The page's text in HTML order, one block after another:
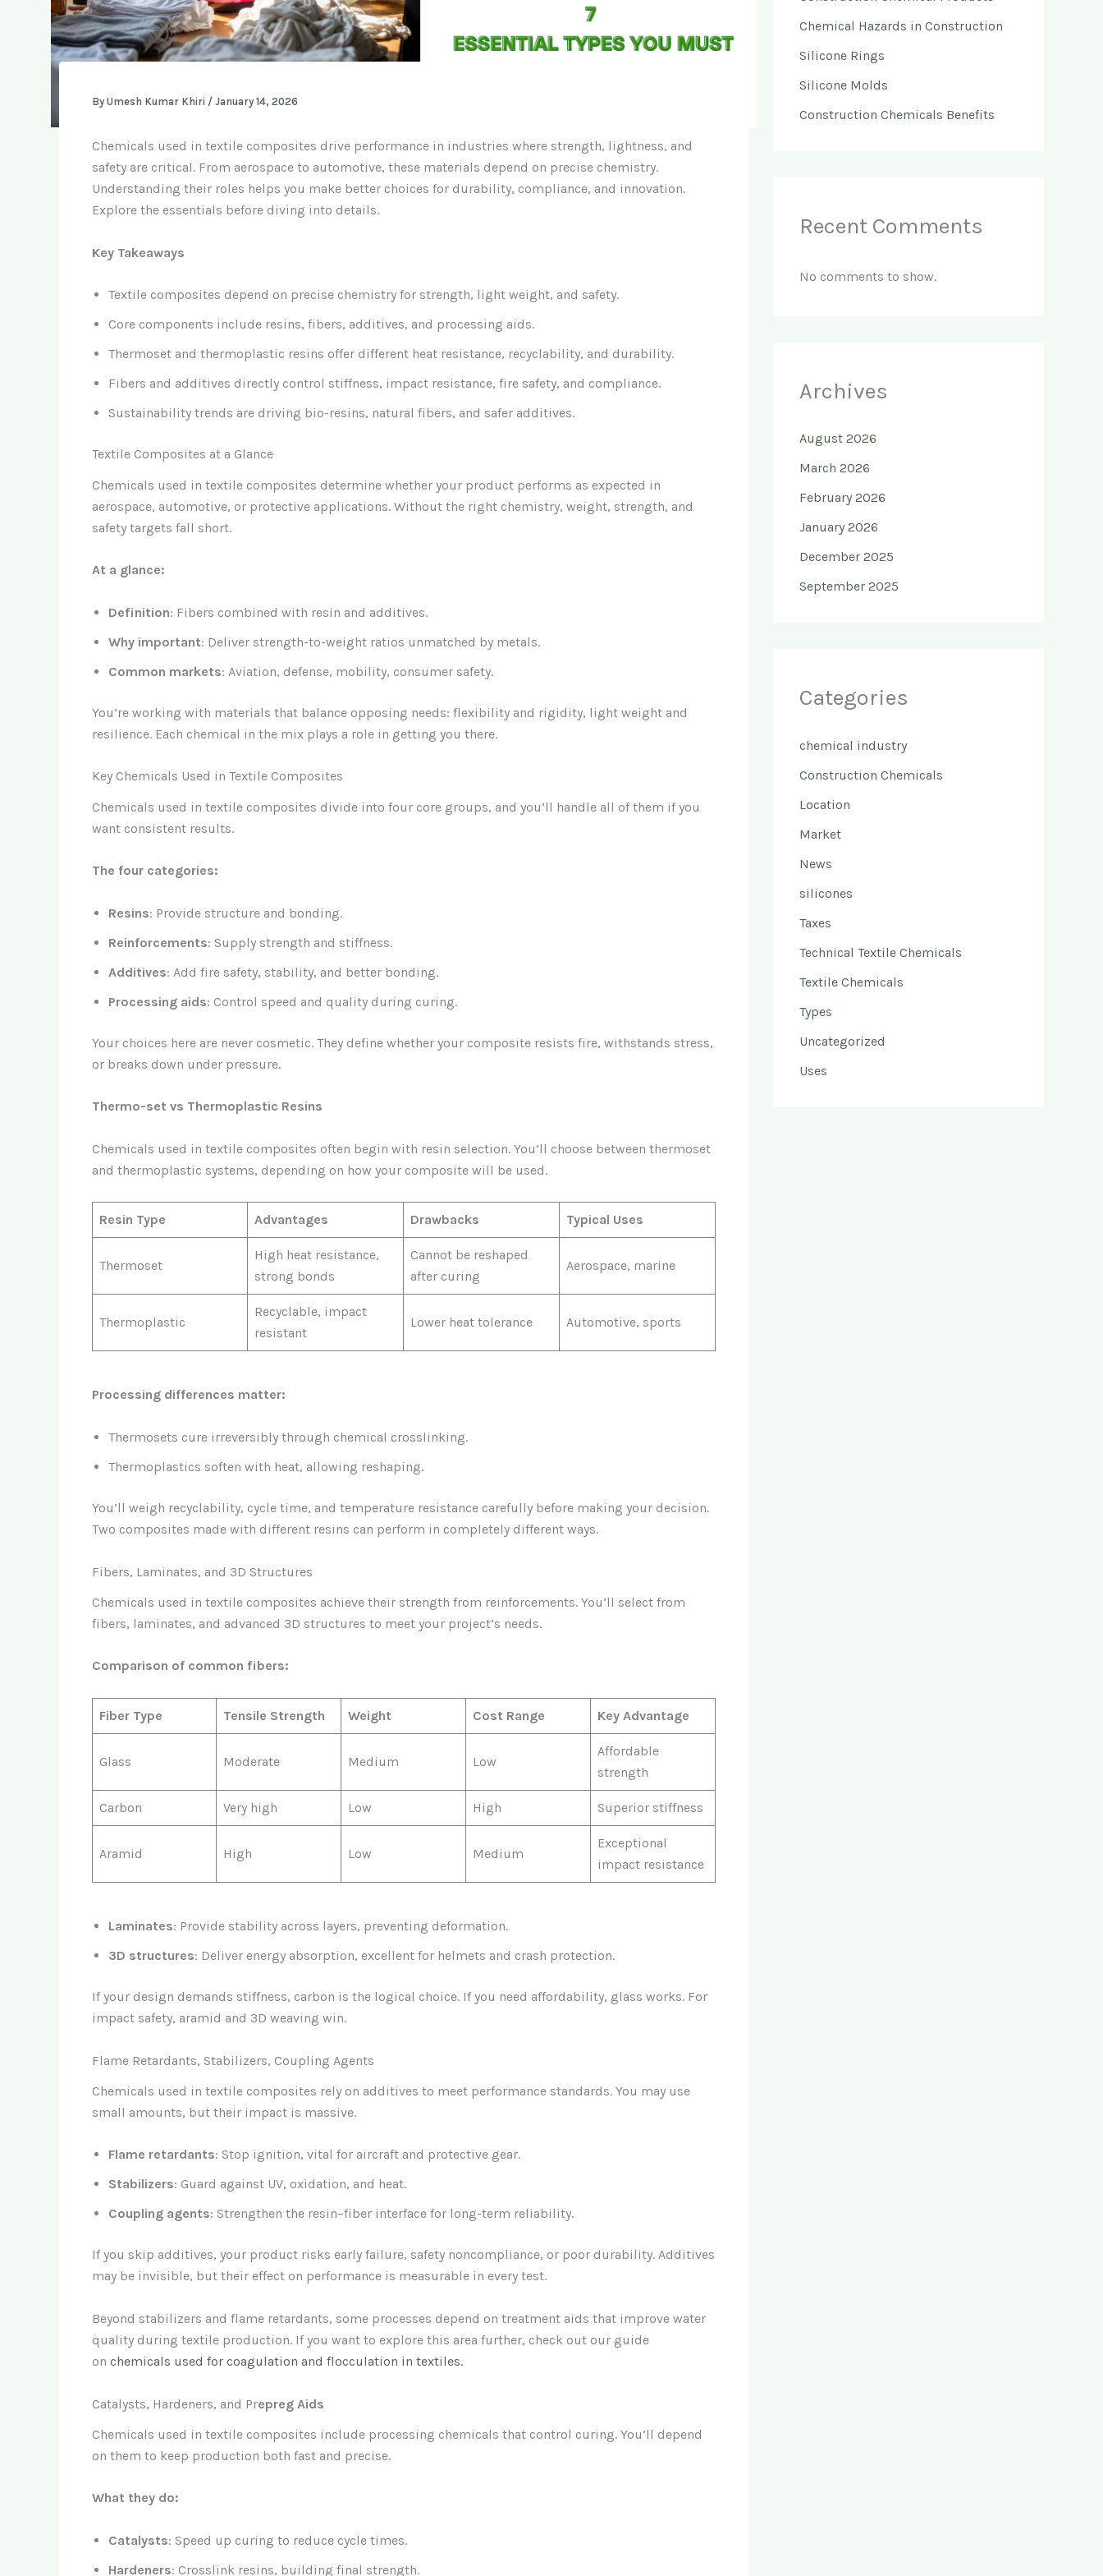
By Umesh Kumar Khiri / January 14, 2026
Chemicals used in textile composites drive performance in industries where strength, lightness, and
safety are critical. From aerospace to automotive, these materials depend on precise chemistry.
Understanding their roles helps you make better choices for durability, compliance, and innovation.
Explore the essentials before diving into details.
Key Takeaways
Textile composites depend on precise chemistry for strength, light weight, and safety.
Core components include resins, fibers, additives, and processing aids.
Thermoset and thermoplastic resins offer different heat resistance, recyclability, and durability.
Fibers and additives directly control stiffness, impact resistance, fire safety, and compliance.
Sustainability trends are driving bio-resins, natural fibers, and safer additives.
Textile Composites at a Glance
Chemicals used in textile composites determine whether your product performs as expected in
aerospace, automotive, or protective applications. Without the right chemistry, weight, strength, and
safety targets fall short.
At a glance:
Definition: Fibers combined with resin and additives.
Why important: Deliver strength-to-weight ratios unmatched by metals.
Common markets: Aviation, defense, mobility, consumer safety.
You’re working with materials that balance opposing needs: flexibility and rigidity, light weight and
resilience. Each chemical in the mix plays a role in getting you there.
Key Chemicals Used in Textile Composites
Chemicals used in textile composites divide into four core groups, and you’ll handle all of them if you
want consistent results.
The four categories:
Resins: Provide structure and bonding.
Reinforcements: Supply strength and stiffness.
Additives: Add fire safety, stability, and better bonding.
Processing aids: Control speed and quality during curing.
Your choices here are never cosmetic. They define whether your composite resists fire, withstands stress,
or breaks down under pressure.
Thermo-set vs Thermoplastic Resins
Chemicals used in textile composites often begin with resin selection. You’ll choose between thermoset
and thermoplastic systems, depending on how your composite will be used.
Resin Type Advantages Drawbacks Typical Uses
Thermoset
High heat resistance,
strong bonds
Cannot be reshaped
after curing
Aerospace, marine
Thermoplastic
Recyclable, impact
resistant
Lower heat tolerance Automotive, sports
Processing differences matter:
Thermosets cure irreversibly through chemical crosslinking.
Thermoplastics soften with heat, allowing reshaping.
You’ll weigh recyclability, cycle time, and temperature resistance carefully before making your decision.
Two composites made with different resins can perform in completely different ways.
Fibers, Laminates, and 3D Structures
Chemicals used in textile composites achieve their strength from reinforcements. You’ll select from
fibers, laminates, and advanced 3D structures to meet your project’s needs.
Comparison of common fibers:
Fiber Type Tensile Strength Weight Cost Range Key Advantage
Glass Moderate Medium Low
Affordable
strength
Carbon Very high Low High Superior stiffness
Aramid High Low Medium
Exceptional
impact resistance
Laminates: Provide stability across layers, preventing deformation.
3D structures: Deliver energy absorption, excellent for helmets and crash protection.
If your design demands stiffness, carbon is the logical choice. If you need affordability, glass works. For
impact safety, aramid and 3D weaving win.
Flame Retardants, Stabilizers, Coupling Agents
Chemicals used in textile composites rely on additives to meet performance standards. You may use
small amounts, but their impact is massive.
Flame retardants: Stop ignition, vital for aircraft and protective gear.
Stabilizers: Guard against UV, oxidation, and heat.
Coupling agents: Strengthen the resin–fiber interface for long-term reliability.
If you skip additives, your product risks early failure, safety noncompliance, or poor durability. Additives
may be invisible, but their effect on performance is measurable in every test.
Beyond stabilizers and flame retardants, some processes depend on treatment aids that improve water
quality during textile production. If you want to explore this area further, check out our guide
on chemicals used for coagulation and flocculation in textiles.
Catalysts, Hardeners, and Prepreg Aids
Chemicals used in textile composites include processing chemicals that control curing. You’ll depend
on them to keep production both fast and precise.
What they do:
Catalysts: Speed up curing to reduce cycle times.
Hardeners: Crosslink resins, building final strength.
Chemical Hazards in Construction
Silicone Rings
Silicone Molds
Construction Chemicals Benefits
Recent Comments
No comments to show.
Archives
August 2026
March 2026
February 2026
January 2026
December 2025
September 2025
Categories
chemical industry
Construction Chemicals
Location
Market
News
silicones
Taxes
Technical Textile Chemicals
Textile Chemicals
Types
Uncategorized
Uses